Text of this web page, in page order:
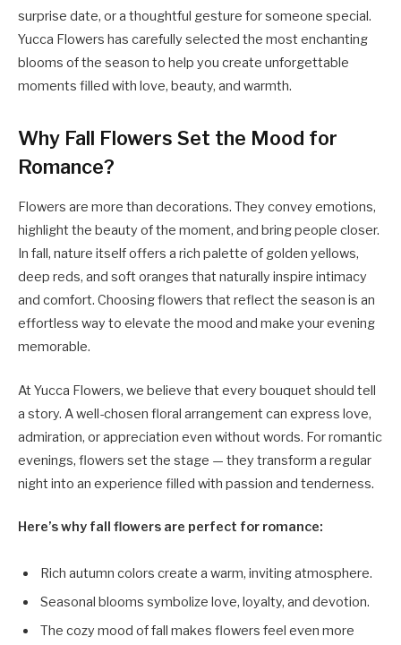
surprise date, or a thoughtful gesture for someone special.
Yucca Flowers has carefully selected the most enchanting
blooms of the season to help you create unforgettable
moments filled with love, beauty, and warmth.
Why Fall Flowers Set the Mood for
Romance?
Flowers are more than decorations. They convey emotions,
highlight the beauty of the moment, and bring people closer.
In fall, nature itself offers a rich palette of golden yellows,
deep reds, and soft oranges that naturally inspire intimacy
and comfort. Choosing flowers that reflect the season is an
effortless way to elevate the mood and make your evening
memorable.
At Yucca Flowers, we believe that every bouquet should tell
a story. A well-chosen floral arrangement can express love,
admiration, or appreciation even without words. For romantic
evenings, flowers set the stage — they transform a regular
night into an experience filled with passion and tenderness.
Here’s why fall flowers are perfect for romance:
Rich autumn colors create a warm, inviting atmosphere.
Seasonal blooms symbolize love, loyalty, and devotion.
The cozy mood of fall makes flowers feel even more